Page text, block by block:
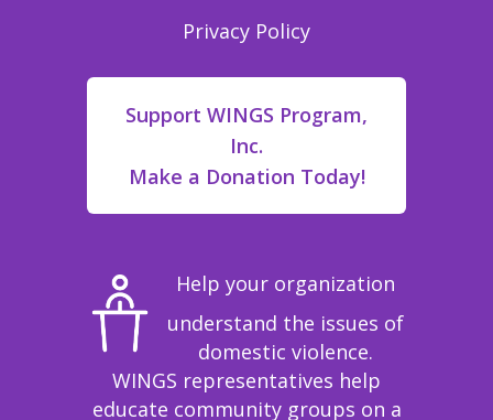
Privacy Policy
Support WINGS Program,
Inc.
Make a Donation Today!
Help your organization
understand the issues of
domestic violence.
WINGS representatives help
educate community groups on a